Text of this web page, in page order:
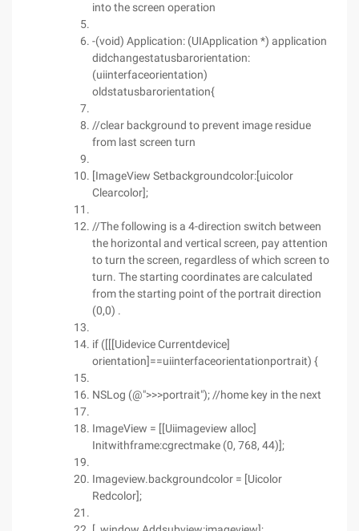
into the screen operation
-(void) Application: (UIApplication *) application
didchangestatusbarorientation:
(uiinterfaceorientation)
oldstatusbarorientation{
//clear background to prevent image residue
from last screen turn
[ImageView Setbackgroundcolor:[uicolor
Clearcolor];
//The following is a 4-direction switch between
the horizontal and vertical screen, pay attention
to turn the screen, regardless of which screen to
turn. The starting coordinates are calculated
from the starting point of the portrait direction
(0,0) .
if ([[[Uidevice Currentdevice]
orientation]==uiinterfaceorientationportrait) {
NSLog (@">>>portrait"); //home key in the next
ImageView = [[Uiimageview alloc]
Initwithframe:cgrectmake (0, 768, 44)];
Imageview.backgroundcolor = [Uicolor
Redcolor];